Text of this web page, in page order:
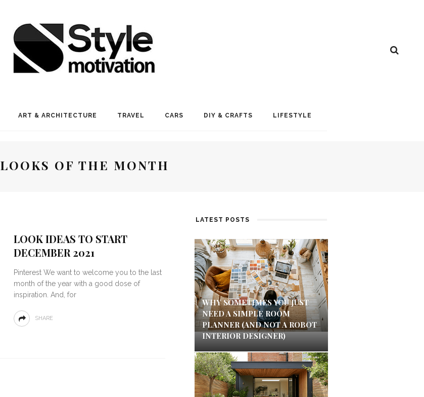
ART & ARCHITECTURE TRAVEL CARS DIY & CRAFTS LIFESTYLE
LOOKS OF THE MONTH
LOOK IDEAS TO START
DECEMBER 2021
Pinterest We want to welcome you to the last
month of the year with a good dose of
inspiration. And, for
SHARE
LATEST POSTS
WHY SOMETIMES YOU JUST
NEED A SIMPLE ROOM
PLANNER (AND NOT A ROBOT
INTERIOR DESIGNER)